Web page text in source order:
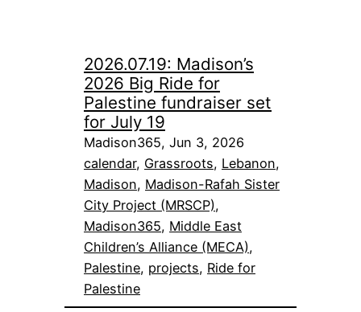
2026.07.19: Madison’s
2026 Big Ride for
Palestine fundraiser set
for July 19
Madison365, Jun 3, 2026
calendar, Grassroots, Lebanon
Madison, Madison-Rafah Sister
City Project (MRSCP)
Madison365, Middle East
Children’s Alliance (MECA)
Palestine, projects, Ride for
Palestine